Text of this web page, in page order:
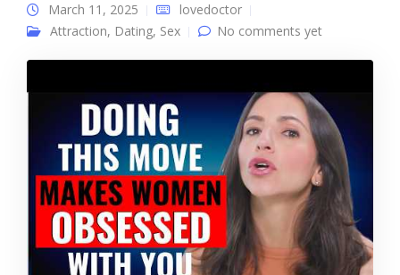
March 11, 2025
lovedoctor
Attraction, Dating, Sex No comments yet